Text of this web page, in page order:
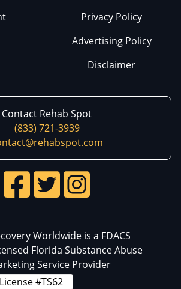
Privacy Policy
Advertising Policy
Disclaimer
Contact Rehab Spot
(833) 721-3939
Worldwide is a FDACS
Florida Substance Abuse
Service Provider
License #TS62